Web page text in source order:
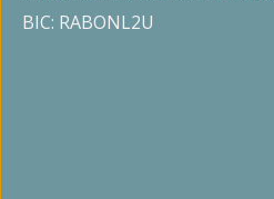
BIC: RABONL2U